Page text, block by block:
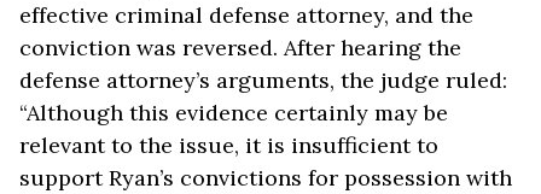
effective criminal defense attorney, and the
conviction was reversed. After hearing the
defense attorney’s arguments, the judge ruled:
“Although this evidence certainly may be
relevant to the issue, it is insufficient to
support Ryan’s convictions for possession with